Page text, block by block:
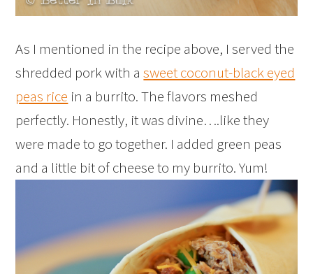
As I mentioned in the recipe above, I served the
shredded pork with asweet coconut-black eyed
peas rice in a burrito. The flavors meshed
perfectly. Honestly, it was divine….like they
were made to go together. I added green peas
and a little bit of cheese to my burrito. Yum!